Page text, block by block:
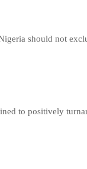
should not
to positively